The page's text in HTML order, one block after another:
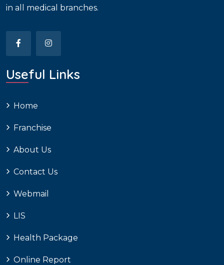
in all medical branches.
Useful Links
Home
Franchise
About Us
Contact Us
Webmail
LIS
Health Package
Online Report